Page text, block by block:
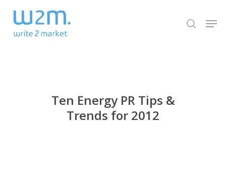
main
search
Ten Energy PR Tips &
Trends for 2012